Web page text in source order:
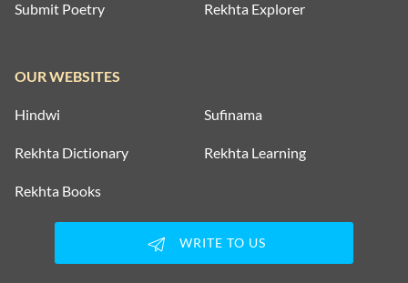
Submit Poetry Rekhta Explorer
OUR WEBSITES
Hindwi Sufinama
Rekhta Dictionary Rekhta Learning
Rekhta Books
WRITE TO US